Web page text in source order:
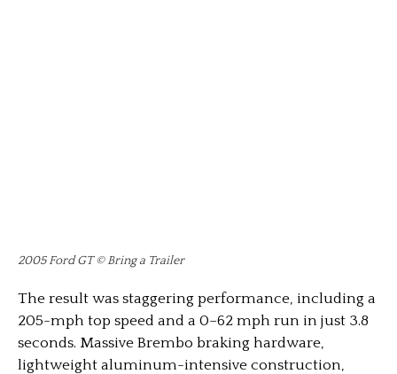
2005 Ford GT © Bring a Trailer
The result was staggering performance, including a
205-mph top speed and a 0–62 mph run in just 3.8
seconds. Massive Brembo braking hardware,
lightweight aluminum-intensive construction,